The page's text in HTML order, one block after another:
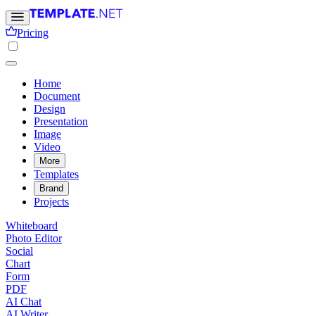
Pricing
Home
Document
Design
Presentation
Image
Video
More
Templates
Brand
Projects
Whiteboard
Photo Editor
Social
Chart
Form
PDF
AI Chat